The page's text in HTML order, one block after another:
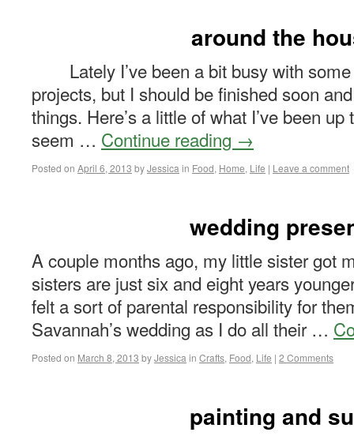
around the
Lately I’ve been a bit busy with some
projects, but I should be finished soon
things. Here’s a little of what I’ve been up
seem … Continue reading →
Posted on April 6, 2013 byJessica in Food, Home, Life | Leave a comment
wedding
A couple months ago, my little sister got
sisters are just six and eight years
felt a sort of parental responsibility for
Savannah’s wedding as I do all their …
Posted on March 8, 2013 byJessica in Crafts, Food, Life | 2 Comments
painting and